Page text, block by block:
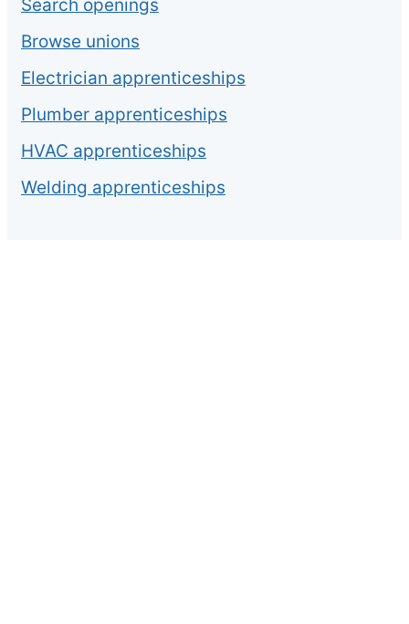
Search openings
Browse unions
Electrician apprenticeships
Plumber apprenticeships
HVAC apprenticeships
Welding apprenticeships